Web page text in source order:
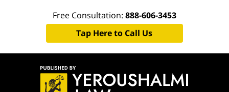
Free Consultation: 888-606-3453
Tap Here to Call Us